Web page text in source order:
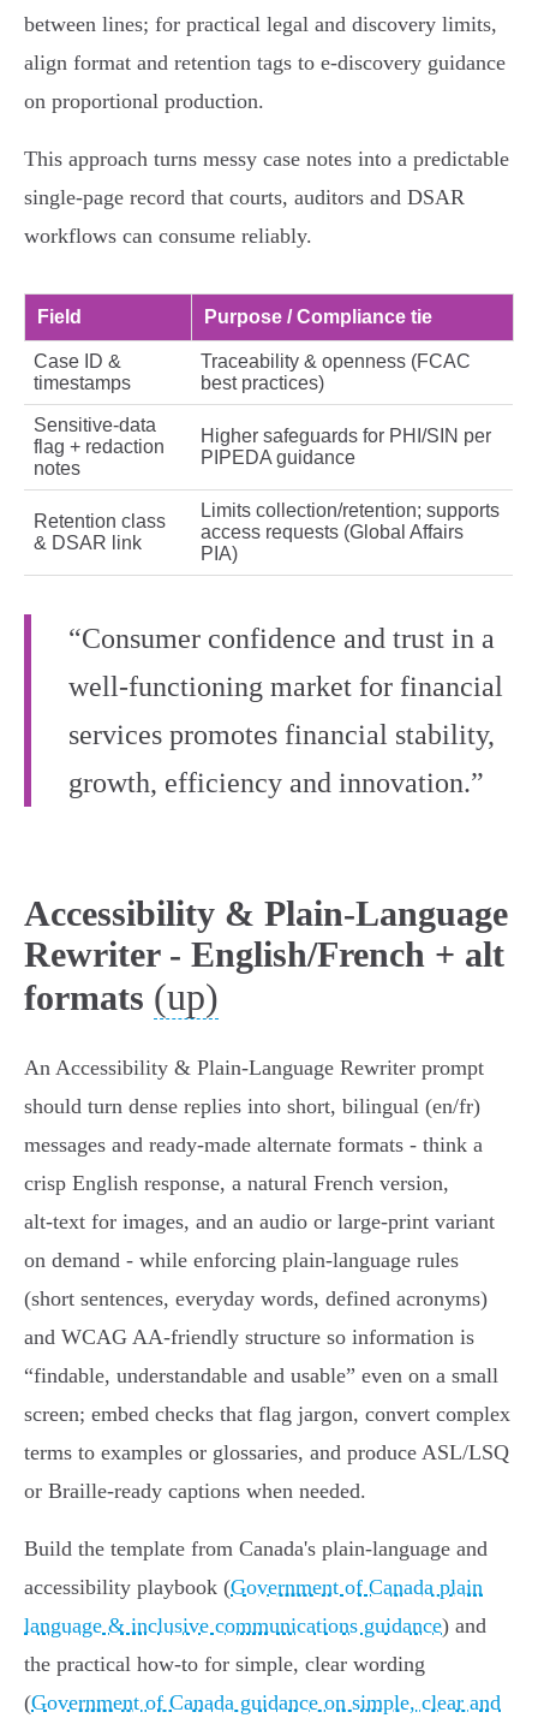
between lines; for practical legal and discovery limits,
align format and retention tags to e‑discovery guidance
on proportional production.
This approach turns messy case notes into a predictable
single‑page record that courts, auditors and DSAR
workflows can consume reliably.
Field Purpose / Compliance tie
Case ID &
timestamps
Traceability & openness (FCAC
best practices)
Sensitive‑data
flag + redaction
notes
Higher safeguards for PHI/SIN per
PIPEDA guidance
Retention class
& DSAR link
Limits collection/retention; supports
access requests (Global Affairs
PIA)
“Consumer confidence and trust in a
well‑functioning market for financial
services promotes financial stability,
growth, efficiency and innovation.”
Accessibility & Plain-Language
Rewriter - English/French + alt
formats (up)
An Accessibility & Plain‑Language Rewriter prompt
should turn dense replies into short, bilingual (en/fr)
messages and ready‑made alternate formats - think a
crisp English response, a natural French version,
alt‑text for images, and an audio or large‑print variant
on demand - while enforcing plain‑language rules
(short sentences, everyday words, defined acronyms)
and WCAG AA‑friendly structure so information is
“findable, understandable and usable” even on a small
screen; embed checks that flag jargon, convert complex
terms to examples or glossaries, and produce ASL/LSQ
or Braille‑ready captions when needed.
Build the template from Canada's plain‑language and
accessibility playbook (Government of Canada plain
language & inclusive communications guidance) and
the practical how‑to for simple, clear wording
(Government of Canada guidance on simple, clear and